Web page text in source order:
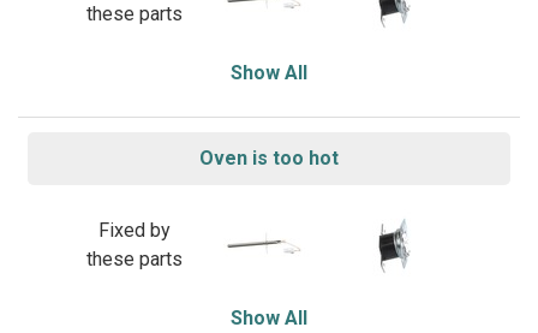
these parts
Show All
Oven is too hot
Fixed by
these parts
Show All